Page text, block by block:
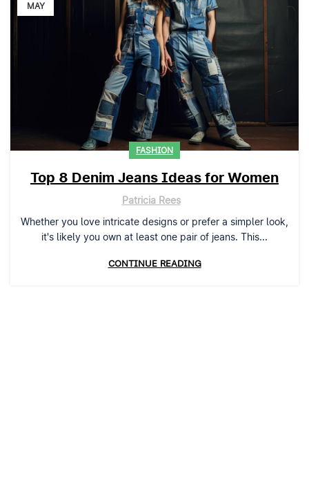
MAY
FASHION
Top 8 Denim Jeans Ideas for Women
Patricia Rees
Whether you love intricate designs or prefer a simpler look,
it's likely you own at least one pair of jeans. This...
CONTINUE READING